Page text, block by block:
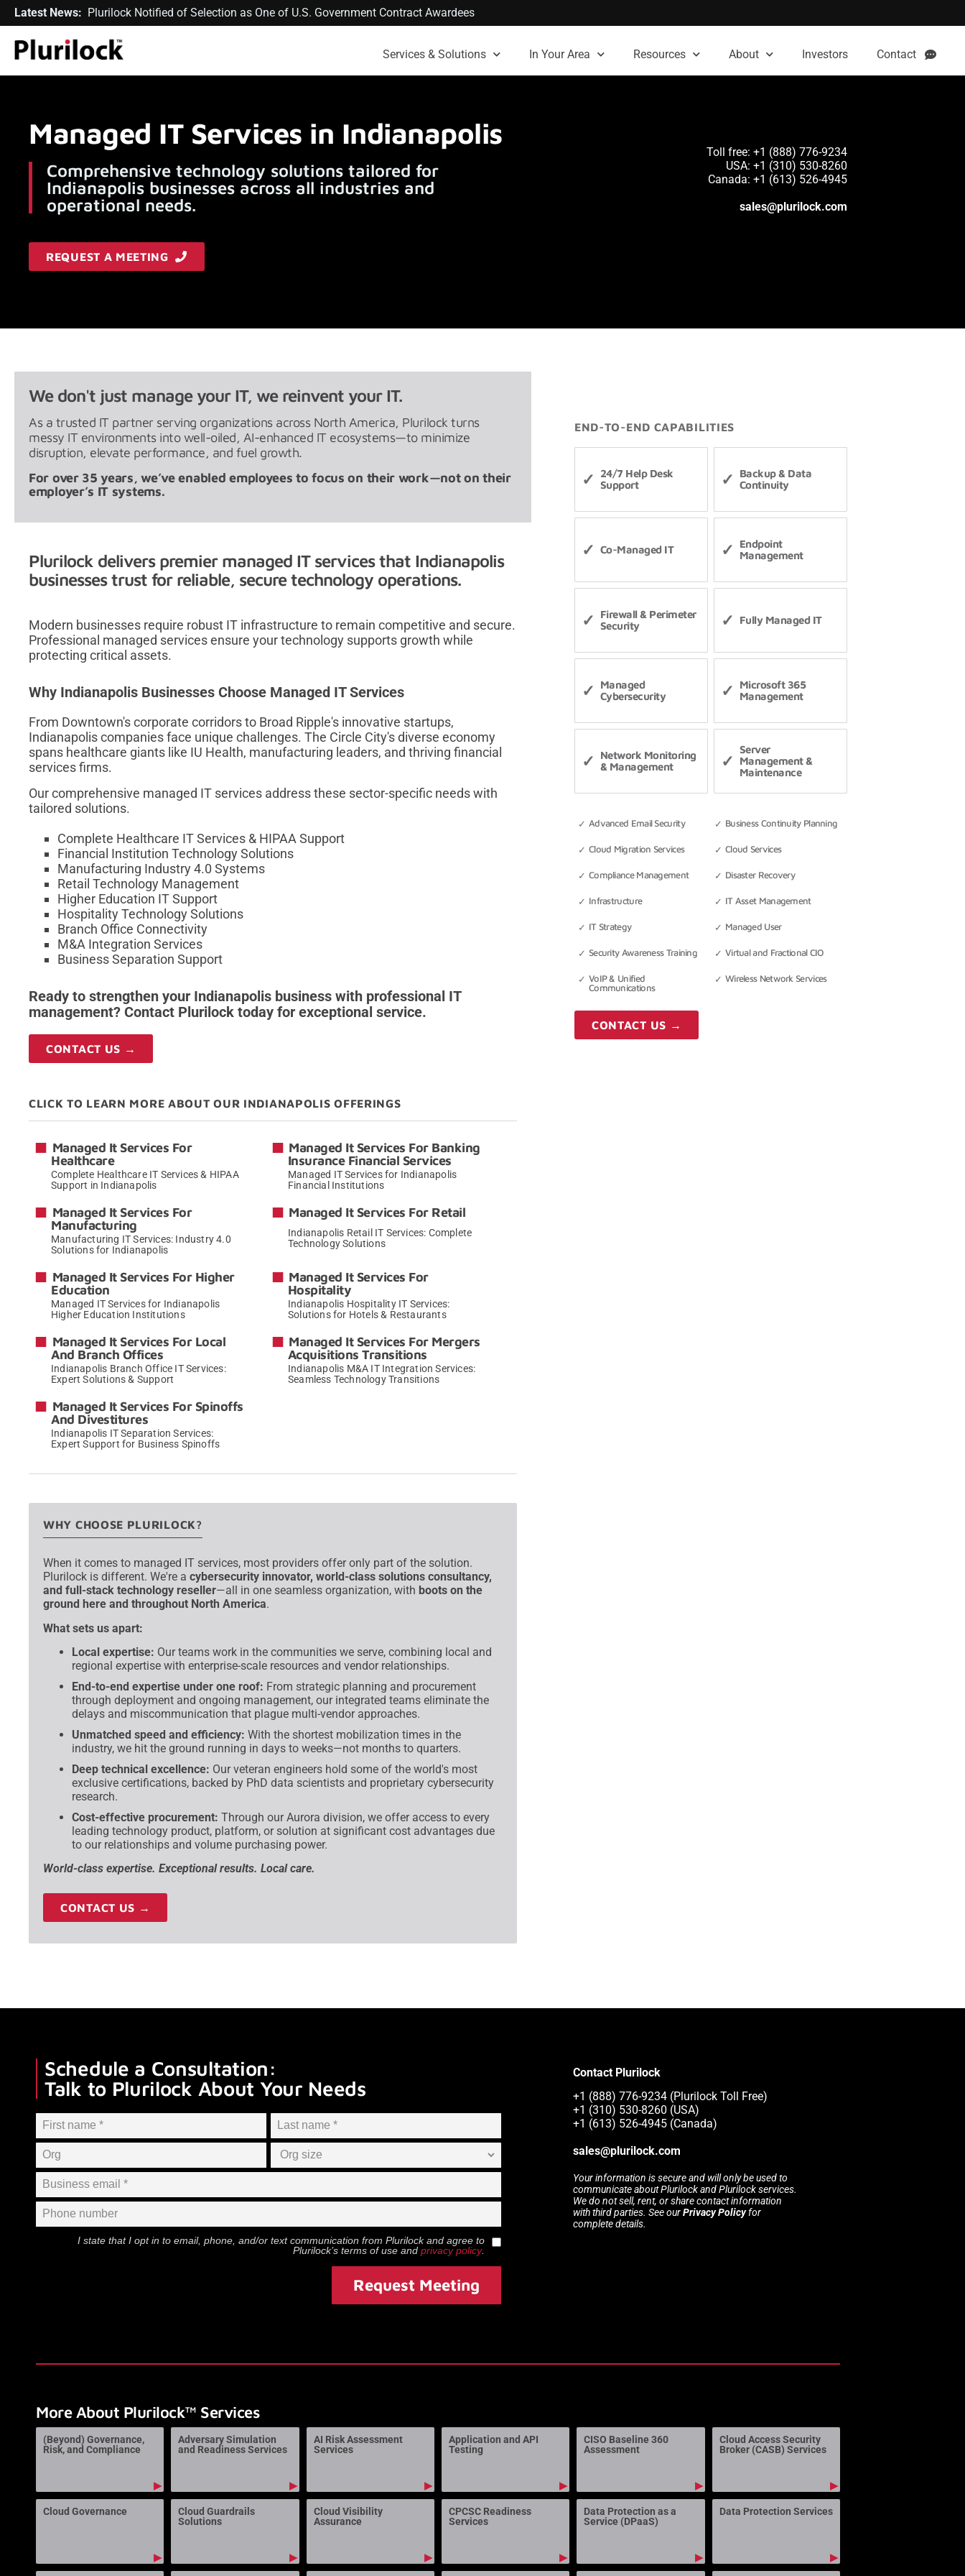
Latest News: Plurilock Notified of Selection as One of U.S. Government Contract Awardees
Services & Solutions In Your Area Resources About Investors Contact
Managed IT Services in Indianapolis
Comprehensive technology solutions tailored for
Indianapolis businesses across all industries and
operational needs.
REQUEST A MEETING
Toll free: +1 (888) 776-9234
USA: +1 (310) 530-8260
Canada: +1 (613) 526-4945
sales@plurilock.com
We don't just manage your IT, we reinvent your IT.
As a trusted IT partner serving organizations across North America, Plurilock turns
messy IT environments into well-oiled, AI-enhanced IT ecosystems—to minimize
disruption, elevate performance, and fuel growth.
For over 35 years, we’ve enabled employees to focus on their work—not on their
employer’s IT systems.
Plurilock delivers premier managed IT services that Indianapolis
businesses trust for reliable, secure technology operations.
Modern businesses require robust IT infrastructure to remain competitive and secure.
Professional managed services ensure your technology supports growth while
protecting critical assets.
Why Indianapolis Businesses Choose Managed IT Services
From Downtown's corporate corridors to Broad Ripple's innovative startups,
Indianapolis companies face unique challenges. The Circle City's diverse economy
spans healthcare giants like IU Health, manufacturing leaders, and thriving financial
services firms.
Our comprehensive managed IT services address these sector-specific needs with
tailored solutions.
Complete Healthcare IT Services & HIPAA Support
Financial Institution Technology Solutions
Manufacturing Industry 4.0 Systems
Retail Technology Management
Higher Education IT Support
Hospitality Technology Solutions
Branch Office Connectivity
M&A Integration Services
Business Separation Support
Ready to strengthen your Indianapolis business with professional IT
management? Contact Plurilock today for exceptional service.
CONTACT US →
CLICK TO LEARN MORE ABOUT OUR INDIANAPOLIS OFFERINGS
Managed It Services For
Healthcare
Complete Healthcare IT Services & HIPAA
Support in Indianapolis
Managed It Services For Banking
Insurance Financial Services
Managed IT Services for Indianapolis
Financial Institutions
Managed It Services For
Manufacturing
Manufacturing IT Services: Industry 4.0
Solutions for Indianapolis
Managed It Services For Retail
Indianapolis Retail IT Services: Complete
Technology Solutions
Managed It Services For Higher
Education
Managed IT Services for Indianapolis
Higher Education Institutions
Managed It Services For
Hospitality
Indianapolis Hospitality IT Services:
Solutions for Hotels & Restaurants
Managed It Services For Local
And Branch Offices
Indianapolis Branch Office IT Services:
Expert Solutions & Support
Managed It Services For Mergers
Acquisitions Transitions
Indianapolis M&A IT Integration Services:
Seamless Technology Transitions
Managed It Services For Spinoffs
And Divestitures
Indianapolis IT Separation Services:
Expert Support for Business Spinoffs
WHY CHOOSE PLURILOCK?
When it comes to managed IT services, most providers offer only part of the solution.
Plurilock is different. We're a cybersecurity innovator, world-class solutions consultancy,
and full-stack technology reseller—all in one seamless organization, with boots on the
ground here and throughout North America.
What sets us apart:
Local expertise: Our teams work in the communities we serve, combining local and
regional expertise with enterprise-scale resources and vendor relationships.
End-to-end expertise under one roof: From strategic planning and procurement
through deployment and ongoing management, our integrated teams eliminate the
delays and miscommunication that plague multi-vendor approaches.
Unmatched speed and efficiency: With the shortest mobilization times in the
industry, we hit the ground running in days to weeks—not months to quarters.
Deep technical excellence: Our veteran engineers hold some of the world's most
exclusive certifications, backed by PhD data scientists and proprietary cybersecurity
research.
Cost-effective procurement: Through our Aurora division, we offer access to every
leading technology product, platform, or solution at significant cost advantages due
to our relationships and volume purchasing power.
World-class expertise. Exceptional results. Local care.
CONTACT US →
END-TO-END CAPABILITIES
24/7 Help Desk
Support
Backup & Data
Continuity
Co-Managed IT
Endpoint
Management
Firewall & Perimeter
Security
Fully Managed IT
Managed
Cybersecurity
Microsoft 365
Management
Network Monitoring
& Management
Server
Management &
Maintenance
Advanced Email Security Business Continuity Planning
Cloud Migration Services Cloud Services
Compliance Management Disaster Recovery
Infrastructure IT Asset Management
IT Strategy Managed User
Security Awareness Training Virtual and Fractional CIO
VoIP & Unified
Communications
Wireless Network Services
CONTACT US →
Schedule a Consultation:
Talk to Plurilock About Your Needs
I state that I opt in to email, phone, and/or text communication from Plurilockand agree to
Plurilock’s terms of use and privacy policy.
Request Meeting
Contact Plurilock
+1 (888) 776-9234 (Plurilock Toll Free)
+1 (310) 530-8260 (USA)
+1 (613) 526-4945 (Canada)
sales@plurilock.com
Your information is secure and will only be used to
communicate about Plurilock and Plurilock services.
We do not sell, rent, or share contact information
with third parties. See ourPrivacy Policyfor
complete details.
More About Plurilock™ Services
(Beyond) Governance,
Risk, and Compliance
▶
Adversary Simulation
and Readiness Services
▶
AI Risk Assessment
Services
▶
Application and API
Testing
▶
CISO Baseline 360
Assessment
▶
Cloud Access Security
Broker (CASB) Services
▶
Cloud Governance
▶
Cloud Guardrails
Solutions
▶
Cloud Visibility
Assurance
▶
CPCSC Readiness
Services
▶
Data Protection as a
Service (DPaaS)
▶
Data Protection Services
▶